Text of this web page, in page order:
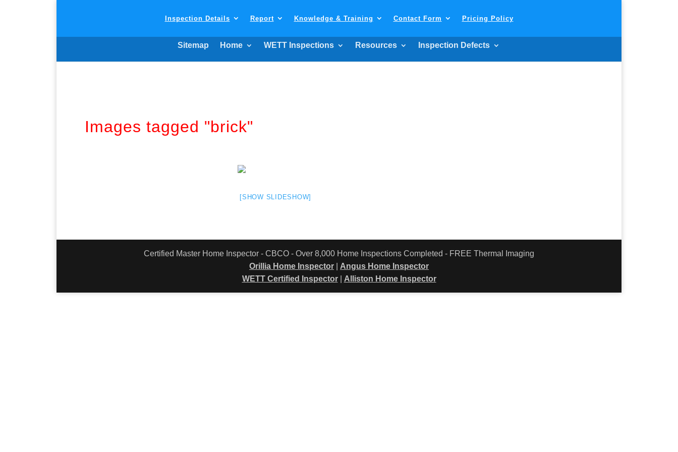
Inspection Details Report Knowledge & Training Contact Form Pricing Policy
Sitemap Home WETT Inspections Resources Inspection Defects
Images tagged "brick"
[SHOW SLIDESHOW]
Certified Master Home Inspector - CBCO - Over 8,000 Home Inspections Completed - FREE Thermal Imaging
Orillia Home Inspector
Angus Home Inspector
WETT Certified Inspector| Alliston Home Inspector